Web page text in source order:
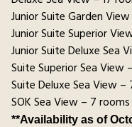
Junior Suite Garden
Junior Suite Superior
Junior Suite Deluxe Sea
Suite Superior Sea View
Suite Deluxe Sea View
SOK Sea View – 7
**Availability as of